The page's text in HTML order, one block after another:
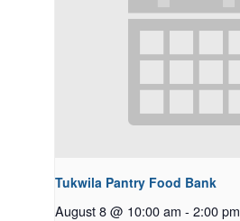
Tukwila Pantry Food Bank
August 8 @ 10:00 am - 2:00 pm